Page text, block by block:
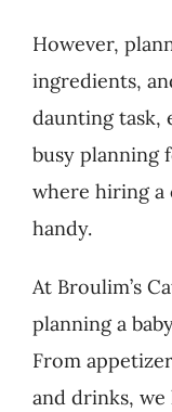
However,
ingredients,
daunting task,
busy planning
where hiring a
handy.
At Broulim’s
planning a
From
and drinks, we